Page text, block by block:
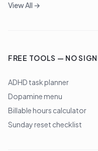
View All →
FREE TOOLS — NO
ADHD task planner
Dopamine menu
Billable hours calculator
Sunday reset checklist